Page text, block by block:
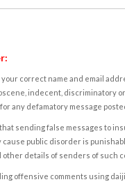
correct name and email
indecent, discriminatory
any defamatory message
sending false messages to
public disorder is
other details of senders of such
offensive comments using